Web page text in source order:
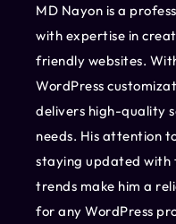
MD Nayon is a
with expertise in
friendly websites.
WordPress
delivers high-quality
needs. His attention
staying updated with
trends make him a
for any WordPress